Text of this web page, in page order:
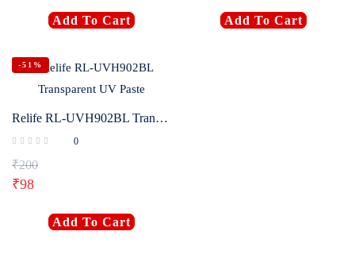
Add To Cart Add To Cart
-51%
Relife RL-UVH902BL Transparent UV Paste
0
₹200
₹98
Add To Cart